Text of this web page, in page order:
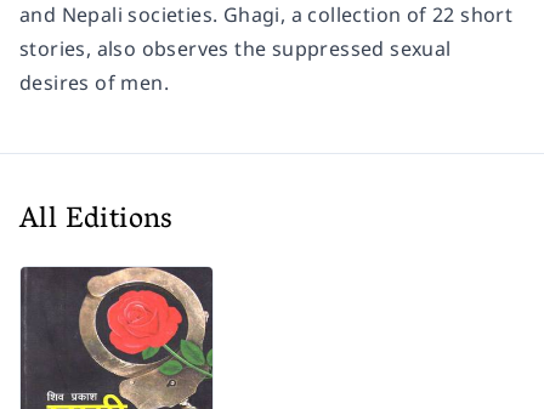
and Nepali societies. Ghagi, a collection of 22 short
stories, also observes the suppressed sexual
desires of men.
All Editions